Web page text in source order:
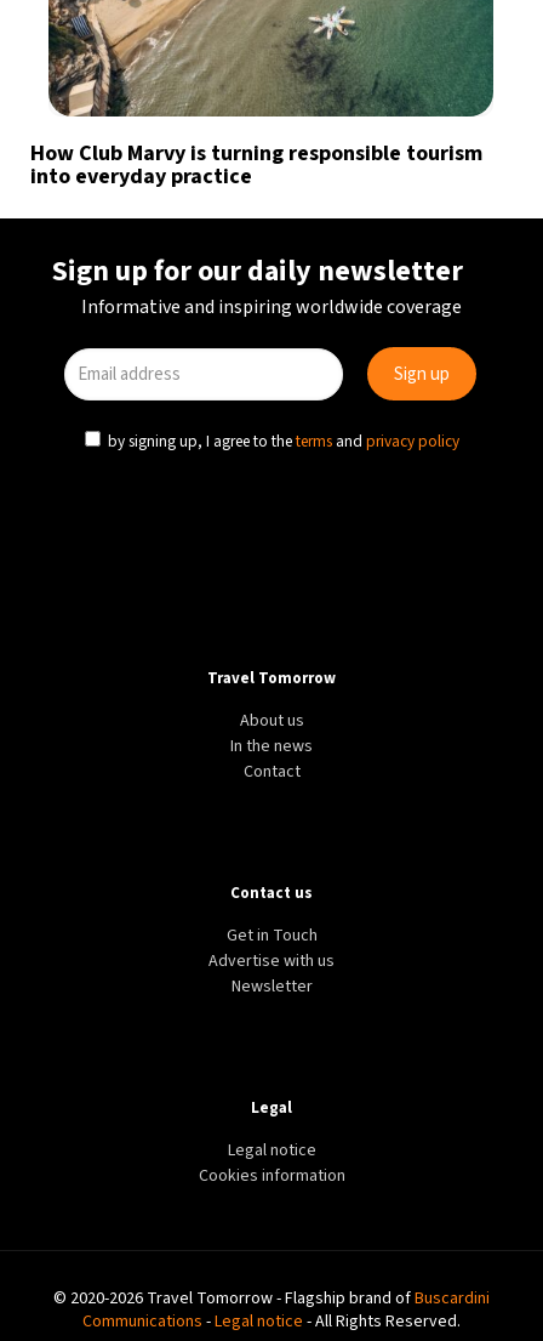
How Club Marvy is turning responsible tourism
into everyday practice
Sign up for our daily newsletter
Informative and inspiring worldwide coverage
by signing up, I agree to theterms and privacy policy
Travel Tomorrow
About us
In the news
Contact
Contact us
Get in Touch
Advertise with us
Newsletter
Legal
Legal notice
Cookies information
© 2020-2026 Travel Tomorrow - Flagship brand ofBuscardini
Communications -Legal notice - All Rights Reserved.